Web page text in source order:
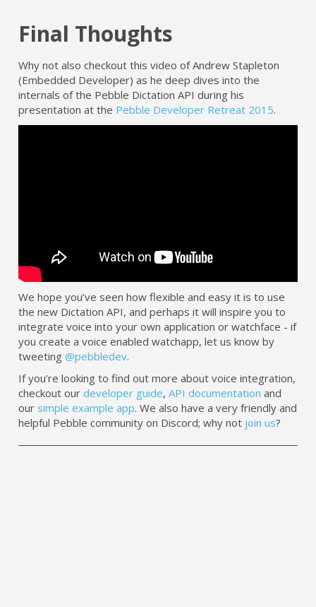
Final Thoughts
Why not also checkout this video of Andrew Stapleton
(Embedded Developer) as he deep dives into the
internals of the Pebble Dictation API during his
presentation at the Pebble Developer Retreat 2015.
We hope you’ve seen how flexible and easy it is to use
the new Dictation API, and perhaps it will inspire you to
integrate voice into your own application or watchface - if
you create a voice enabled watchapp, let us know by
tweeting@pebbledev.
If you’re looking to find out more about voice integration,
checkout ourdeveloper guide,API documentation and
our simple example app. We also have a very friendly and
helpful Pebble community on Discord; why not join us?